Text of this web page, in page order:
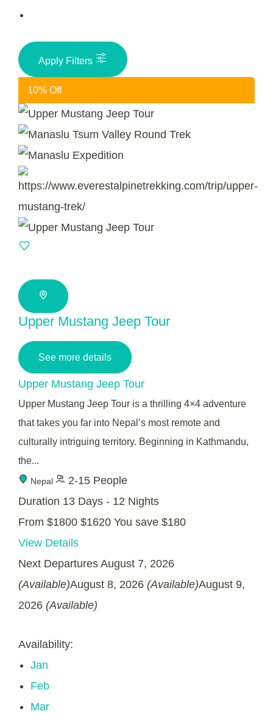
Apply Filters
10% Off
Upper Mustang Jeep Tour
See more details
Upper Mustang Jeep Tour
Upper Mustang Jeep Tour is a thrilling 4×4 adventure
that takes you far into Nepal’s most remote and
culturally intriguing territory. Beginning in Kathmandu,
the...
Nepal
2-15 People
Duration 13 Days - 12 Nights
From $1800 $1620 You save $180
View Details
Next Departures August 7, 2026
(Available)August 8, 2026 (Available)August 9,
2026 (Available)
Availability:
Jan
Feb
Mar